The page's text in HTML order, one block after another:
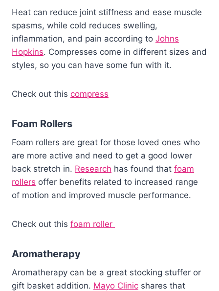
Heat can reduce joint stiffness and ease muscle
spasms, while cold reduces swelling,
inflammation, and pain according to Johns
Hopkins. Compresses come in different sizes and
styles, so you can have some fun with it.
Check out this compress
Foam Rollers
Foam rollers are great for those loved ones who
are more active and need to get a good lower
back stretch in. Research has found that foam
rollers offer benefits related to increased range
of motion and improved muscle performance.
Check out this foam roller
Aromatherapy
Aromatherapy can be a great stocking stuffer or
gift basket addition. Mayo Clinic shares that